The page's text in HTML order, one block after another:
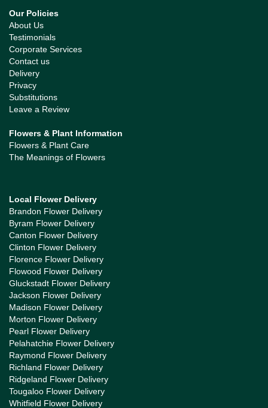
Our Policies
About Us
Testimonials
Corporate Services
Contact us
Delivery
Privacy
Substitutions
Leave a Review
Flowers & Plant Information
Flowers & Plant Care
The Meanings of Flowers
Local Flower Delivery
Brandon Flower Delivery
Byram Flower Delivery
Canton Flower Delivery
Clinton Flower Delivery
Florence Flower Delivery
Flowood Flower Delivery
Gluckstadt Flower Delivery
Jackson Flower Delivery
Madison Flower Delivery
Morton Flower Delivery
Pearl Flower Delivery
Pelahatchie Flower Delivery
Raymond Flower Delivery
Richland Flower Delivery
Ridgeland Flower Delivery
Tougaloo Flower Delivery
Whitfield Flower Delivery